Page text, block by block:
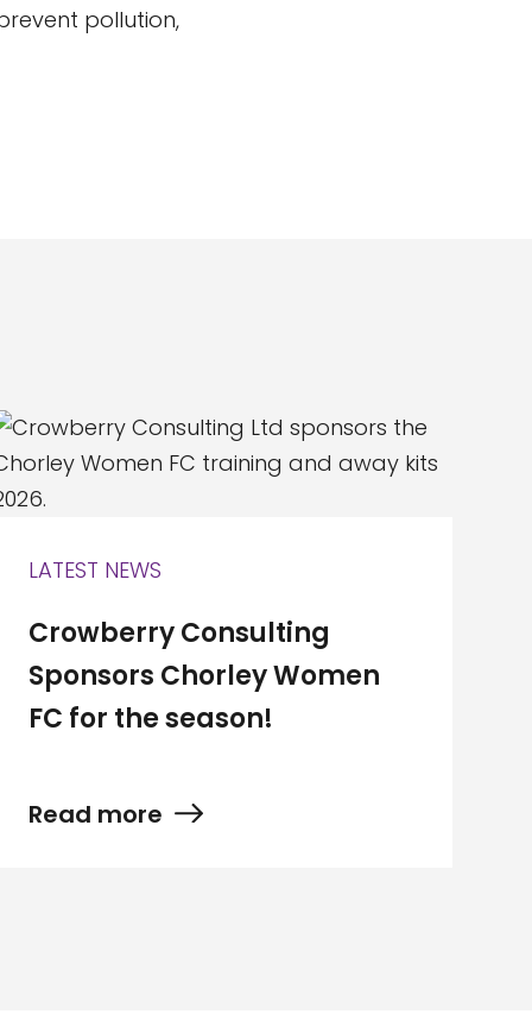
pollution,
LATEST NEWS
Crowberry Consulting
Sponsors Chorley Women
FC for the season!
Read more